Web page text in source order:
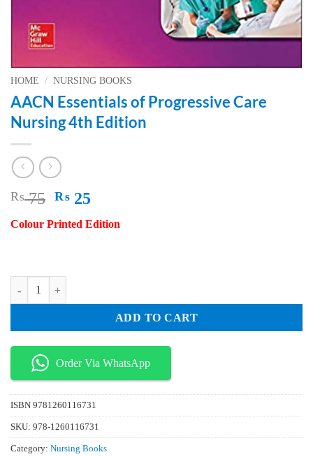
HOME / NURSING BOOKS
AACN Essentials of Progressive Care
Nursing 4th Edition
₨75 Original
was:
₨ 25Current
is:
Colour Printed Edition
AACN Essentials of Progressive Care Nursing 4th Edition quantity
ADD TO CART
Order Via WhatsApp
ISBN 9781260116731
SKU: 978-1260116731
Category: Nursing Books